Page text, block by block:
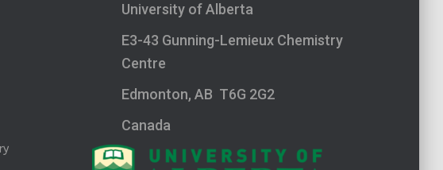
University of Alberta
E3-43 Gunning-Lemieux Chemistry
Centre
Edmonton, AB T6G 2G2
Canada